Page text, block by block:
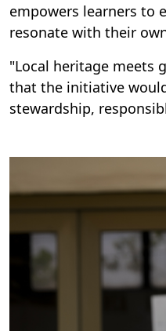
empowers learners to
resonate with their
"Local heritage meets
that the initiative
stewardship,